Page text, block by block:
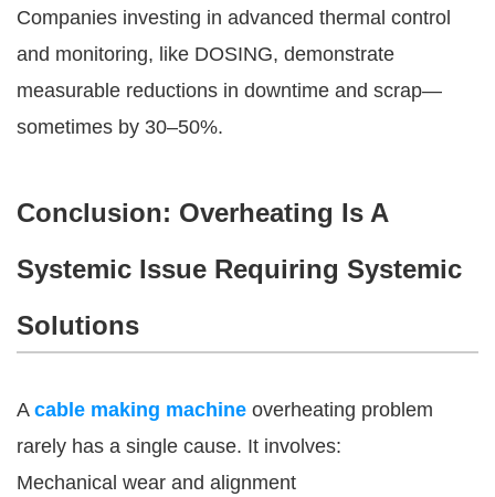
Companies investing in advanced thermal control
and monitoring, like DOSING, demonstrate
measurable reductions in downtime and scrap—
sometimes by 30–50%.
Conclusion: Overheating Is A
Systemic Issue Requiring Systemic
Solutions
A cable making machine overheating problem
rarely has a single cause. It involves:
Mechanical wear and alignment